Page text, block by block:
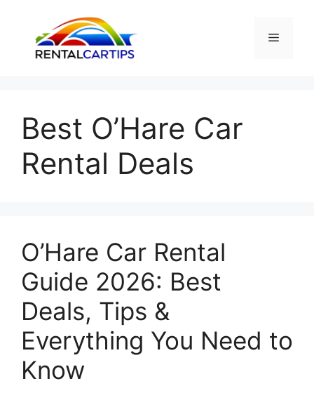
content
Menu
Best O’Hare Car
Rental Deals
O’Hare Car Rental
Guide 2026: Best
Deals, Tips &
Everything You Need to
Know